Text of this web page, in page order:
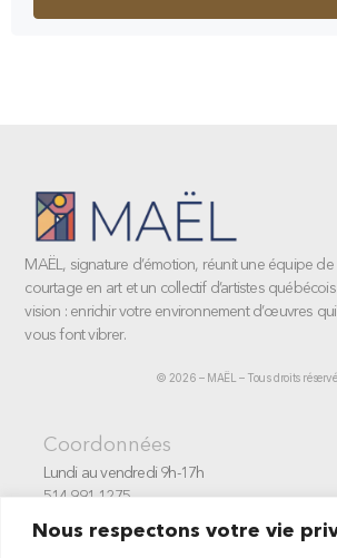
Nous respectons votre vie
MAËL, signature d’émotion, réunit une équipe
courtage en art et un collectif d’artistes
vision : enrichir votre environnement d’œuvres
vous font vibrer.
© 2026 – MAËL – Tous droits
Coordonnées
Lundi au vendredi 9h-17h
514-991-1275
Montréal, Canada
Un projet en vue